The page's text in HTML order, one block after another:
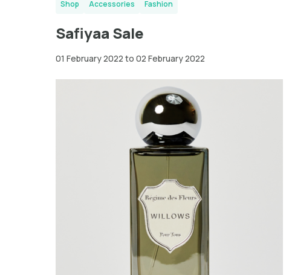
Shop Accessories Fashion
Safiyaa Sale
01 February 2022 to 02 February 2022